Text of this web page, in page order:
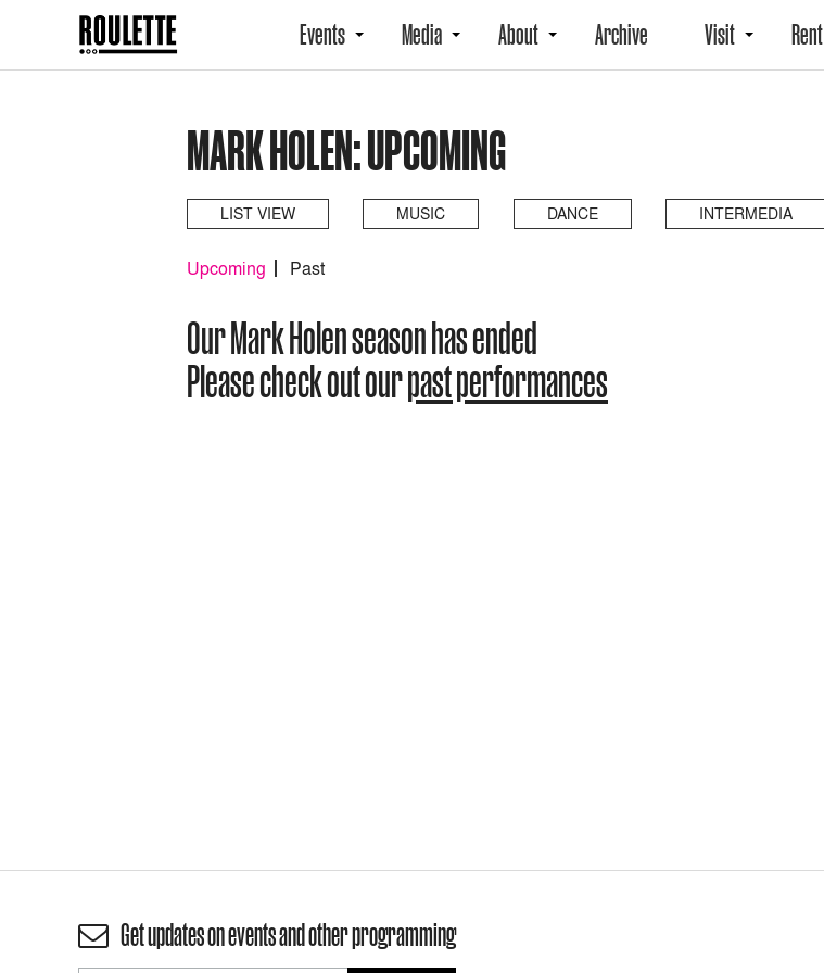
Events Media About Archive Visit Rent
MARK HOLEN: UPCOMING
LIST VIEW MUSIC DANCE INTERMEDIA
Upcoming Past
Our Mark Holen season has ended
Please check out ourpast performances
Get updates on events and other programming